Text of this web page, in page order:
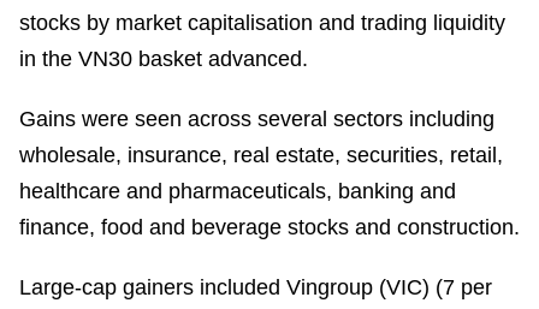
stocks by market capitalisation and trading liquidity
in the VN30 basket advanced.
Gains were seen across several sectors including
wholesale, insurance, real estate, securities, retail,
healthcare and pharmaceuticals, banking and
finance, food and beverage stocks and construction.
Large-cap gainers included Vingroup (VIC) (7 per